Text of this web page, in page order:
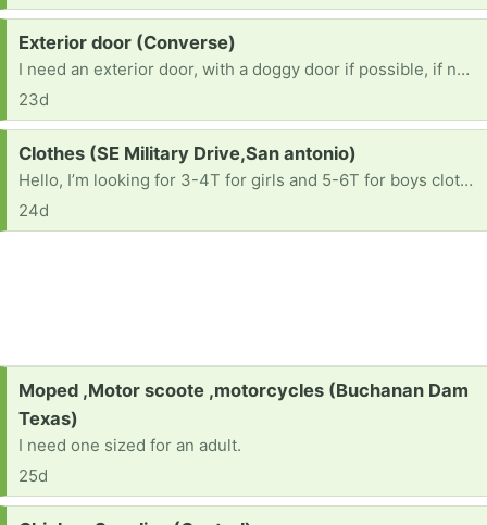
Request:
Exterior door (Converse)
I need an exterior door, with a doggy door if possible, if not I just need a 32x80 exterior and I can add a door later
23d
Request:
Clothes (SE Military Drive,San antonio)
Hello, I’m looking for 3-4T for girls and 5-6T for boys clothes if you have. Also shoes size 11 -11.5 for boys and 7-8 for girls. Thank you so much!
24d
Request:
Moped ,Motor scoote ,motorcycles (Buchanan Dam
Texas)
I need one sized for an adult.
25d